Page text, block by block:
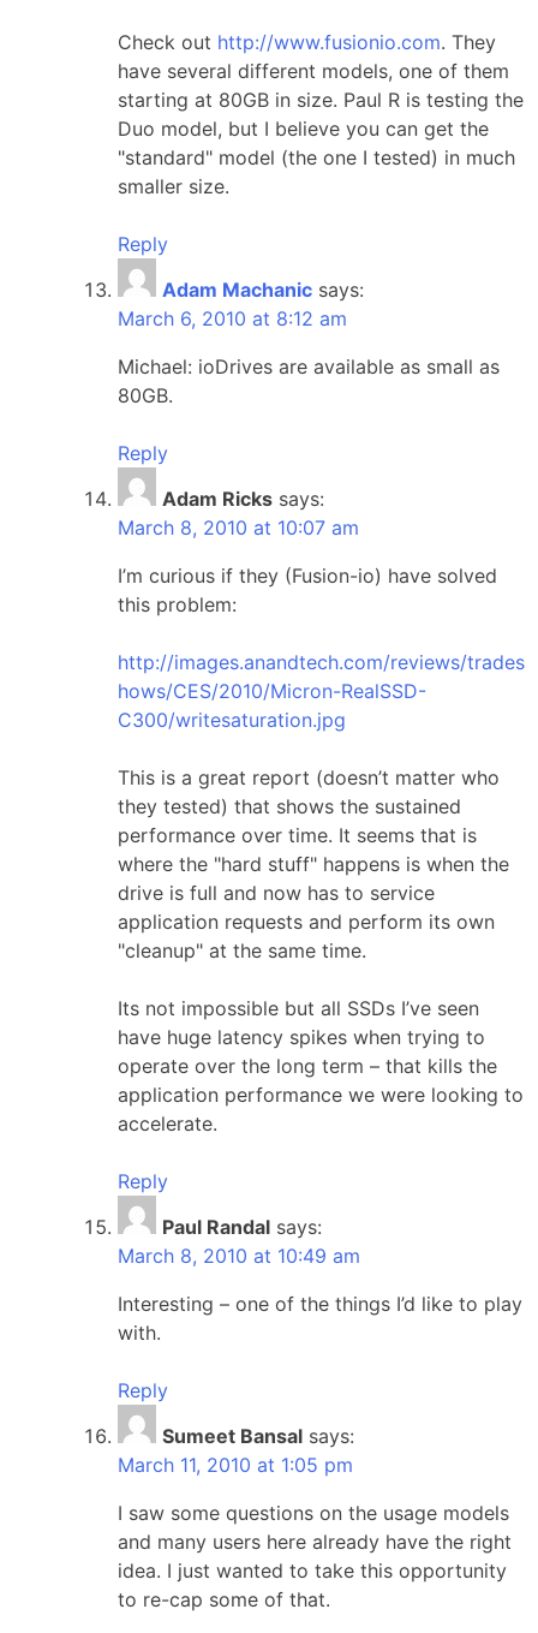
Check out http://www.fusionio.com. They
have several different models, one of them
starting at 80GB in size. Paul R is testing the
Duo model, but I believe you can get the
"standard" model (the one I tested) in much
smaller size.
Reply
Adam Machanic says:
March 6, 2010 at 8:12 am
Michael: ioDrives are available as small as
80GB.
Reply
Adam Ricks says:
March 8, 2010 at 10:07 am
I’m curious if they (Fusion-io) have solved
this problem:
http://images.anandtech.com/reviews/trades
hows/CES/2010/Micron-RealSSD-
C300/writesaturation.jpg
This is a great report (doesn’t matter who
they tested) that shows the sustained
performance over time. It seems that is
where the "hard stuff" happens is when the
drive is full and now has to service
application requests and perform its own
"cleanup" at the same time.
Its not impossible but all SSDs I’ve seen
have huge latency spikes when trying to
operate over the long term – that kills the
application performance we were looking to
accelerate.
Reply
Paul Randal says:
March 8, 2010 at 10:49 am
Interesting – one of the things I’d like to play
with.
Reply
Sumeet Bansal says:
March 11, 2010 at 1:05 pm
I saw some questions on the usage models
and many users here already have the right
idea. I just wanted to take this opportunity
to re-cap some of that.